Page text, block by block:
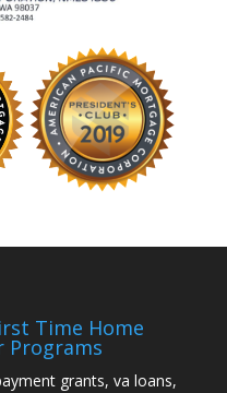
Time Home
Programs
grants, va loans,